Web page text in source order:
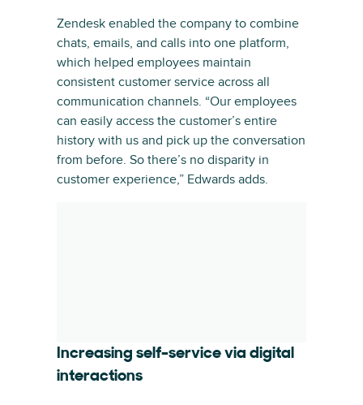
Zendesk enabled the company to combine
chats, emails, and calls into one platform,
which helped employees maintain
consistent customer service across all
communication channels. “Our employees
can easily access the customer’s entire
history with us and pick up the conversation
from before. So there’s no disparity in
customer experience,” Edwards adds.
Increasing self-service via digital
interactions